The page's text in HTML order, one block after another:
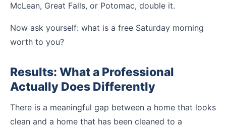
McLean, Great Falls, or Potomac, double it.
Now ask yourself: what is a free Saturday morning
worth to you?
Results: What a Professional
Actually Does Differently
There is a meaningful gap between a home that looks
clean and a home that has been cleaned to a